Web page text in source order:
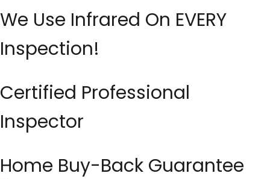
We Use Infrared On EVERY
Inspection!
Certified Professional
Inspector
Home Buy-Back Guarantee